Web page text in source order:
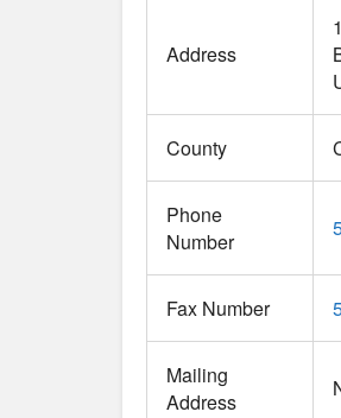
Address
County
Phone
Number
Fax Number
Mailing
Address